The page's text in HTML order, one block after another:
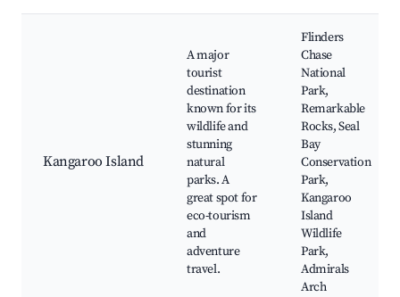
Kangaroo Island
A major
tourist
destination
known for its
wildlife and
stunning
natural
parks. A
great spot for
eco-tourism
and
adventure
travel.
Flinders
Chase
National
Park,
Remarkable
Rocks, Seal
Bay
Conservation
Park,
Kangaroo
Island
Wildlife
Park,
Admirals
Arch